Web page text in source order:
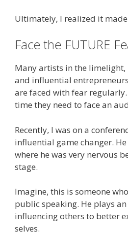
Ultimately, I realized it made
Face the FUTURE
Many artists in the limelight,
and influential
are faced with fear regularly.
time they need to face an
Recently, I was on a
influential game changer.
where he was very nervous
stage.
Imagine, this is someone
public speaking. He plays
influencing others to better
selves.